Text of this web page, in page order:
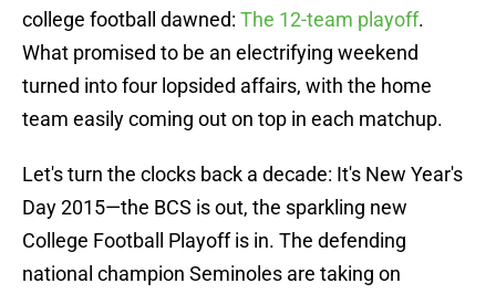
college football dawned: The 12-team playoff.
What promised to be an electrifying weekend
turned into four lopsided affairs, with the home
team easily coming out on top in each matchup.
Let's turn the clocks back a decade: It's New Year's
Day 2015—the BCS is out, the sparkling new
College Football Playoff is in. The defending
national champion Seminoles are taking on